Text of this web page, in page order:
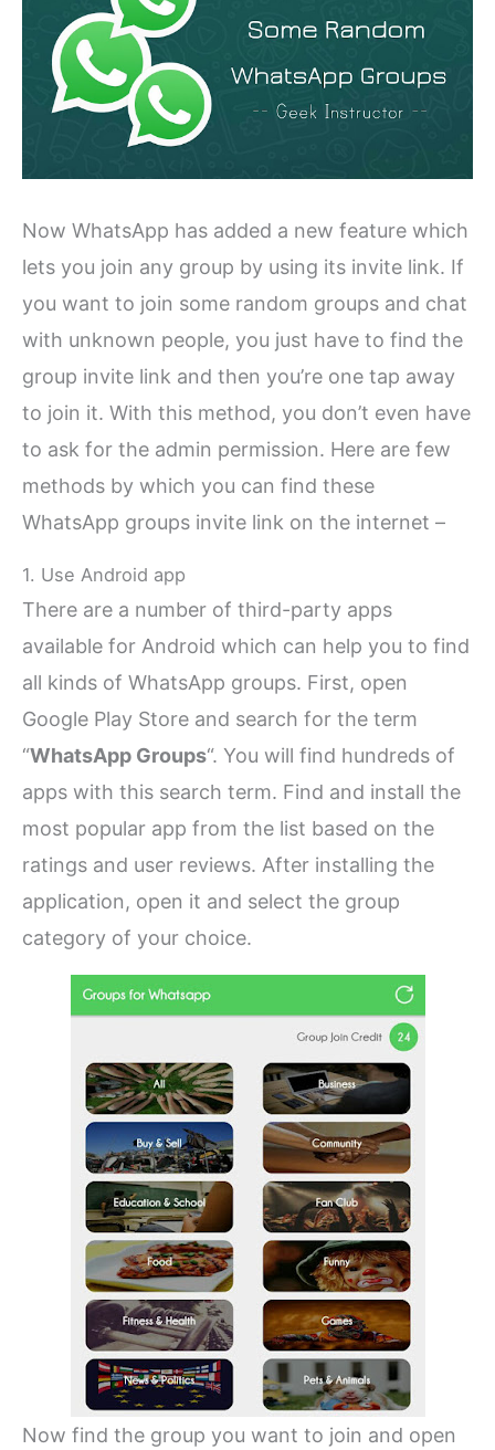
Now WhatsApp has added a new feature which
lets you join any group by using its invite link. If
you want to join some random groups and chat
with unknown people, you just have to find the
group invite link and then you’re one tap away
to join it. With this method, you don’t even have
to ask for the admin permission. Here are few
methods by which you can find these
WhatsApp groups invite link on the internet –
1. Use Android app
There are a number of third-party apps
available for Android which can help you to find
all kinds of WhatsApp groups. First, open
Google Play Store and search for the term
“WhatsApp Groups“. You will find hundreds of
apps with this search term. Find and install the
most popular app from the list based on the
ratings and user reviews. After installing the
application, open it and select the group
category of your choice.
Now find the group you want to join and open